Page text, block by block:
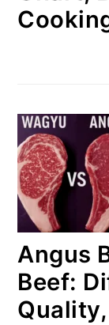
Angus
Beef: